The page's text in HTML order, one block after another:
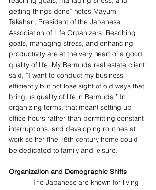
getting things done” notes Mayumi
Takahari, President of the Japanese
Association of Life Organizers. Reaching
goals, managing stress, and enhancing
productivity are at the very heart of a good
quality of life. My Bermuda real estate client
said, “I want to conduct my business
efficiently but not lose sight of old ways that
bring us quality of life in Bermuda.” In
organizing terms, that meant setting up
office hours rather than permitting constant
interruptions, and developing routines at
work so her fine 18th century home could
be dedicated to family and leisure.
Organization and Demographic Shifts
The Japanese are known for living